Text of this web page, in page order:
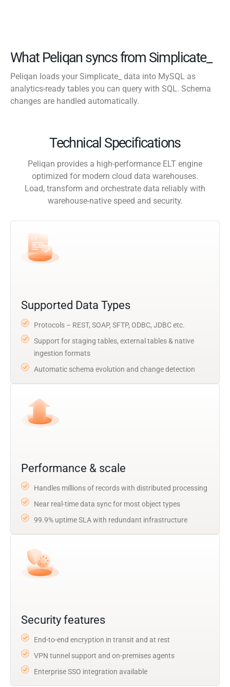
What Peliqan syncs from Simplicate_
Peliqan loads your Simplicate_ data into MySQL as
analytics-ready tables you can query with SQL. Schema
changes are handled automatically.
Technical Specifications
Peliqan provides a high-performance ELT engine
optimized for modern cloud data warehouses.
Load, transform and orchestrate data reliably with
warehouse-native speed and security.
Supported Data Types
Protocols – REST, SOAP, SFTP, ODBC, JDBC etc.
Support for staging tables, external tables & native
ingestion formats
Automatic schema evolution and change detection
Performance & scale
Handles millions of records with distributed processing
Near real-time data sync for most object types
99.9% uptime SLA with redundant infrastructure
Security features
End-to-end encryption in transit and at rest
VPN tunnel support and on-premises agents
Enterprise SSO integration available